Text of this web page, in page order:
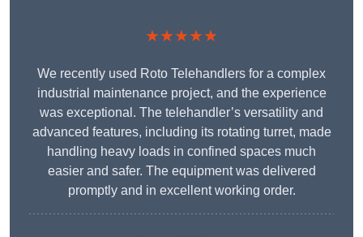
★★★★★
We recently used Roto Telehandlers for a complex
industrial maintenance project, and the experience
was exceptional. The telehandler’s versatility and
advanced features, including its rotating turret, made
handling heavy loads in confined spaces much
easier and safer. The equipment was delivered
promptly and in excellent working order.